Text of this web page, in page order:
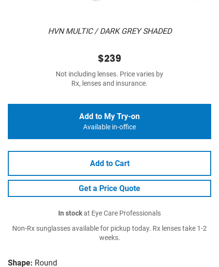
HVN MULTIC / DARK GREY SHADED
Shape: Round
$239
Not including lenses. Price varies by
Rx, lenses and insurance.
Add to My Try-on
Available in-office
Add to Cart
Get a Price Quote
In stockat Eye Care Professionals
Non-Rx sunglasses available for pickup today. Rx lenses take 1-2
weeks.